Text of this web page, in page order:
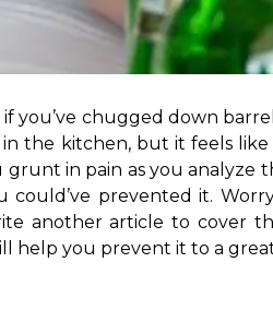
you’ve chugged down
the kitchen, but it feels like
in pain as you analyze
prevented it.
another article to cover
you prevent it to a